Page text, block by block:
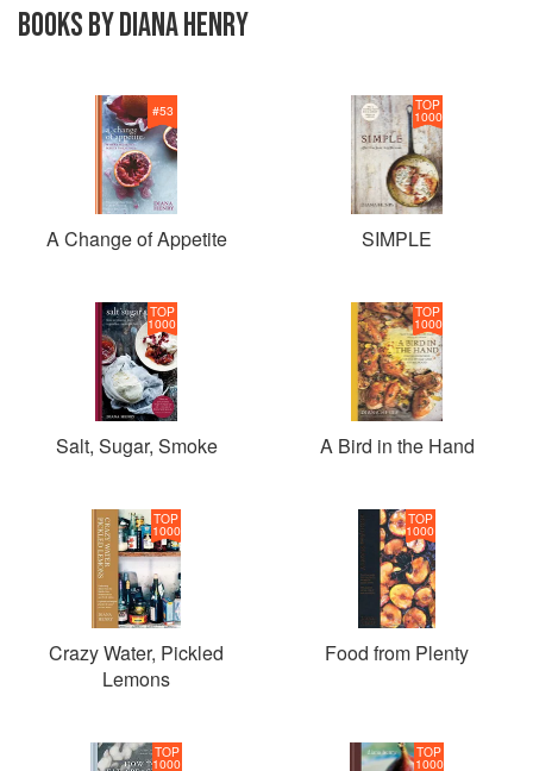
BOOKS BY DIANA HENRY
#53
A Change of Appetite
TOP
1000
SIMPLE
TOP
1000
Salt, Sugar, Smoke
TOP
1000
A Bird in the Hand
TOP
1000
Crazy Water, Pickled
Lemons
TOP
1000
Food from Plenty
TOP
1000
TOP
1000